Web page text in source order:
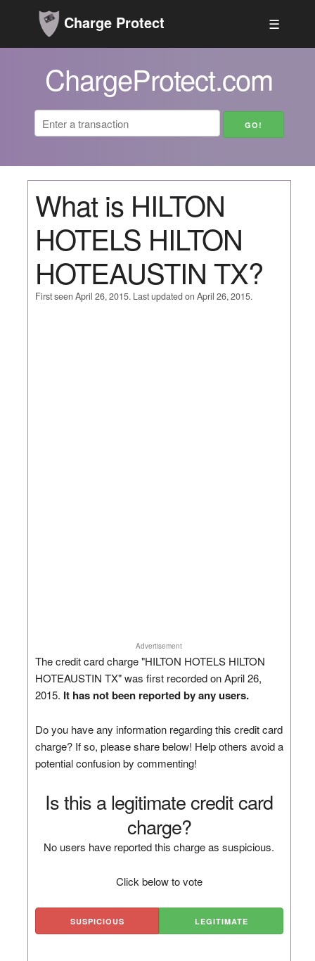
Charge Protect ☰
ChargeProtect.com
What is HILTON
HOTELS HILTON
HOTEAUSTIN TX?
First seen April 26, 2015. Last updated on April 26, 2015.
Advertisement
The credit card charge "HILTON HOTELS HILTON
HOTEAUSTIN TX" was first recorded on April 26,
2015. It has not been reported by any users.
Do you have any information regarding this credit card
charge? If so, please share below! Help others avoid a
potential confusion by commenting!
Is this a legitimate credit card
charge?
No users have reported this charge as suspicious.
Click below to vote
SUSPICIOUS LEGITIMATE